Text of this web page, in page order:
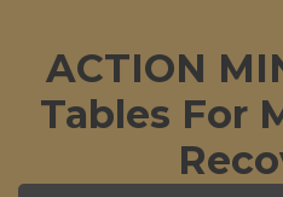
ACTION
Tables For